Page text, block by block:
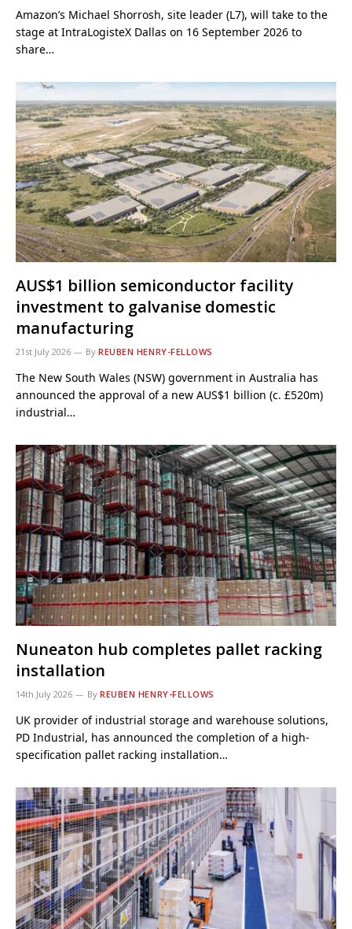
Amazon’s Michael Shorrosh, site leader (L7), will take to the
stage at IntraLogisteX Dallas on 16 September 2026 to
share…
AUS$1 billion semiconductor facility
investment to galvanise domestic
manufacturing
21st July 2026 By REUBEN HENRY-FELLOWS
The New South Wales (NSW) government in Australia has
announced the approval of a new AUS$1 billion (c. £520m)
industrial…
Nuneaton hub completes pallet racking
installation
14th July 2026 By REUBEN HENRY-FELLOWS
UK provider of industrial storage and warehouse solutions,
PD Industrial, has announced the completion of a high-
specification pallet racking installation…